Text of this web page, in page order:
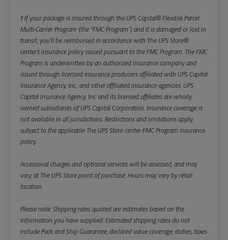
† If your package is insured through the UPS Capital® Flexible Parcel
Multi-Carrier Program (the “FMC Program”) and it is damaged or lost in
transit, you’ll be reimbursed in accordance with The UPS Store®
center’s insurance policy issued pursuant to the FMC Program. The FMC
Program is underwritten by an authorized insurance company and
issued through licensed insurance producers affiliated with UPS Capital
Insurance Agency, Inc., and other affiliated insurance agencies. UPS
Capital Insurance Agency, Inc. and its licensed affiliates are wholly
owned subsidiaries of UPS Capital Corporation. Insurance coverage is
not available in all jurisdictions. Restrictions and limitations apply,
subject to the applicable The UPS Store center FMC Program insurance
policy.
Accessorial charges and optional services will be assessed, and may
vary, at The UPS Store point of purchase. Hours may vary by retail
location.
Please note: Shipping rates quoted are estimates based on the
information you have supplied. Estimated shipping rates do not
include Pack and Ship Guarantee, declared value coverage, duties, taxes